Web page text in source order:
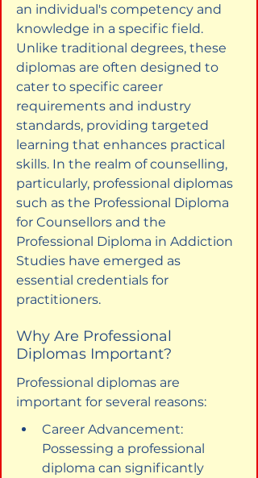
an individual's competency and
knowledge in a specific field.
Unlike traditional degrees, these
diplomas are often designed to
cater to specific career
requirements and industry
standards, providing targeted
learning that enhances practical
skills. In the realm of counselling,
particularly, professional diplomas
such as the Professional Diploma
for Counsellors and the
Professional Diploma in Addiction
Studies have emerged as
essential credentials for
practitioners.
Why Are Professional
Diplomas Important?
Professional diplomas are
important for several reasons:
Career Advancement:
Possessing a professional
diploma can significantly